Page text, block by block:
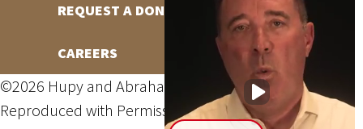
REQUEST A DONATION
CAREERS
©2026 Hupy and Abraham, S.C., All Rights Reserved,
Reproduced with PermissionPrivacy PolicySite Map